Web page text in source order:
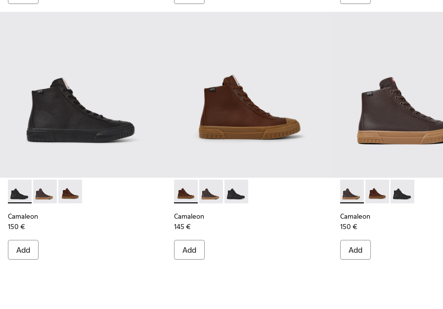
Camaleon - K300419-001 - Black leather boots for men
Camaleon - K300419-009 - Brown
Camaleon - K300419-002 - Brown leather boots for men
Camaleon
150 €
Add
Camaleon - K300419-002 - Brown leather boots for men
Camaleon - K300419-009 - Brown
Camaleon - K300419-001 - Black leather boots for men
Camaleon
145 €
Add
Camaleon - K300419-009 -
Camaleon -Camaleon -
Camaleon
150 €
Add